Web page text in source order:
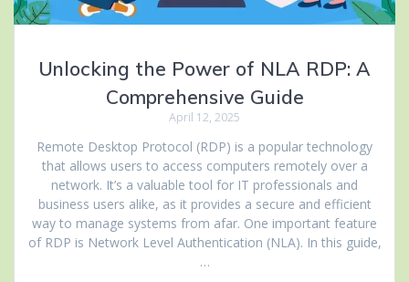
Unlocking the Power of NLA RDP: A
Comprehensive Guide
April 12, 2025
Remote Desktop Protocol (RDP) is a popular technology
that allows users to access computers remotely over a
network. It’s a valuable tool for IT professionals and
business users alike, as it provides a secure and efficient
way to manage systems from afar. One important feature
of RDP is Network Level Authentication (NLA). In this guide,
…